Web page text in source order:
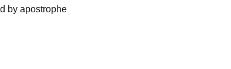
by apostrophe